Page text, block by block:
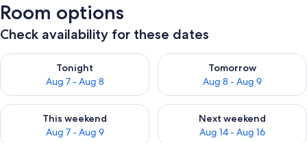
Room options
Check availability for these dates
Tonight
Aug 7 - Aug 8
Check availability for tonight Aug 7 - Aug 8
Tomorrow
Aug 8 - Aug 9
Check availability for
This weekend
Aug 7 - Aug 9
Check availability for this weekend Aug 7 - Aug 9
Next weekend
Aug 14 - Aug 16
Check availability for next